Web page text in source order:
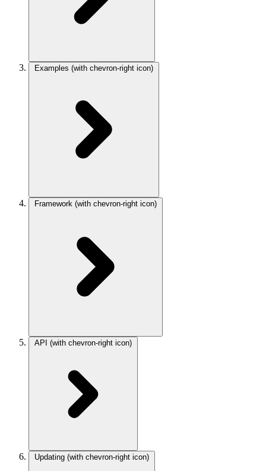
Examples (with chevron-right icon)
Framework (with chevron-right icon)
API (with chevron-right icon)
Updating (with chevron-right icon)